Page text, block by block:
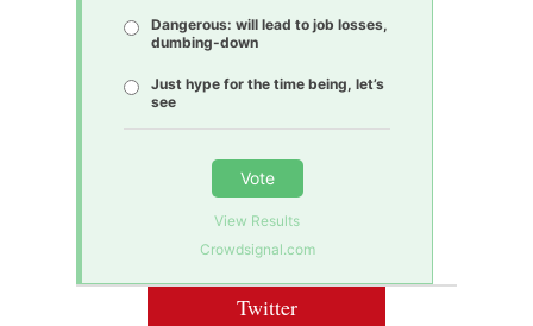
Dangerous: will lead to job losses,
dumbing-down
Just hype for the time being, let’s
see
Vote
View Results
Crowdsignal.com
Twitter